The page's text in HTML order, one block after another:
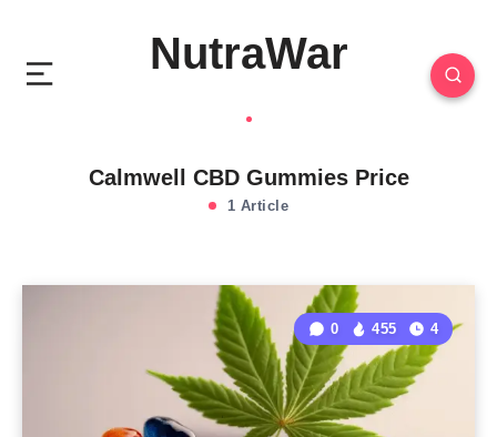
NutraWar
Calmwell CBD Gummies Price
1 Article
0 455 4